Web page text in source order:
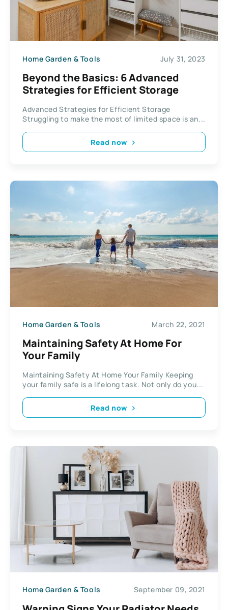
Home Garden & Tools July 31, 2023
Beyond the Basics: 6 Advanced
Strategies for Efficient Storage
Advanced Strategies for Efficient Storage
Struggling to make the most of limited space is an...
Read now
Home Garden & Tools March 22, 2021
Maintaining Safety At Home For
Your Family
Maintaining Safety At Home Your Family Keeping
your family safe is a lifelong task. Not only do you...
Read now
Home Garden & Tools September 09, 2021